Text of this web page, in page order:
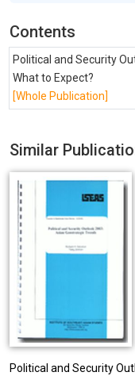
Contents
Political and Security
What to Expect?
[Whole Publication]
Similar
Political and Security